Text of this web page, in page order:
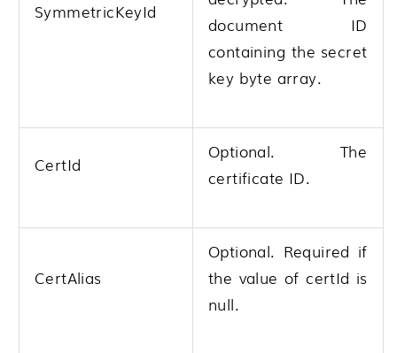
SymmetricKeyId
document ID
containing the secret
key byte array.
CertId
Optional. The
certificate ID.
CertAlias
Optional. Required if
the value of certId is
null.